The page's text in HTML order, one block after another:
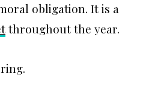
obligation. It is a
throughout the year.